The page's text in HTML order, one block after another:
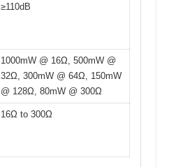
≥110dB
1000mW @ 16Ω, 500mW @
32Ω, 300mW @ 64Ω, 150mW
@ 128Ω, 80mW @ 300Ω
16Ω to 300Ω